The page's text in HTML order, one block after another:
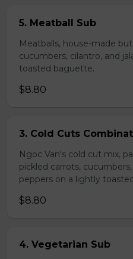
5. Meatball Sub
Meatballs, house-made
cucumbers, cilantro, and
toasted baguette.
$8.80
3. Cold Cuts
Ngoc Van's cold cut mix,
pickled carrots,
peppers on a lightly
$8.80
4. Vegetarian Sub